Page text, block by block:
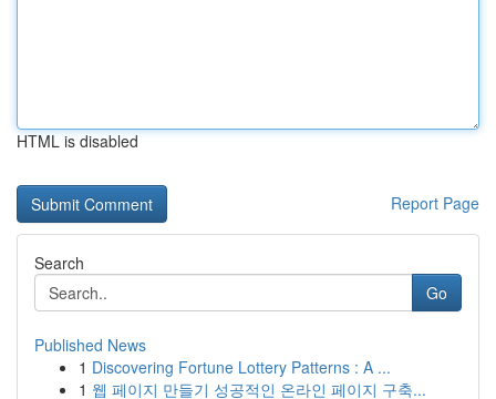
HTML is disabled
Report Page
Search
Go
Published News
1 Discovering Fortune Lottery Patterns : A ...
1 웹 페이지 만들기 성공적인 온라인 페이지 구축...